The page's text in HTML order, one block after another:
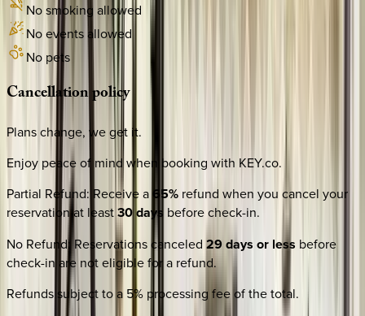
No smoking allowed
No events allowed
No pets
Cancellationpolicy
Plans change, we get it.
Enjoy peace of mind when booking with KEY.co.
Partial Refund: Receive a 65% refund when you cancel your
reservation at least30 days before check-in.
No Refund: Reservations canceled 29 days or less before
check-in are not eligible for a refund.
Refunds subject to a 5% processing fee of the total.